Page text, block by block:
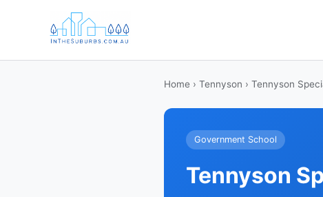
Home › Tennyson › Tennyson
Government School
Tennyson